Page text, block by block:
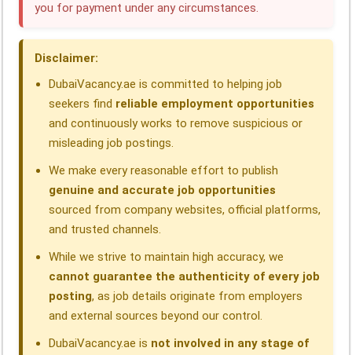
o
k
I
n
p
p
a
m
s
you for payment under any circumstances.
Disclaimer:
DubaiVacancy.ae is committed to helping job
seekers find reliable employment opportunities
and continuously works to remove suspicious or
misleading job postings.
We make every reasonable effort to publish
genuine and accurate job opportunities
sourced from company websites, official platforms,
and trusted channels.
While we strive to maintain high accuracy, we
cannot guarantee the authenticity of every job
posting, as job details originate from employers
and external sources beyond our control.
DubaiVacancy.ae is not involved in any stage of